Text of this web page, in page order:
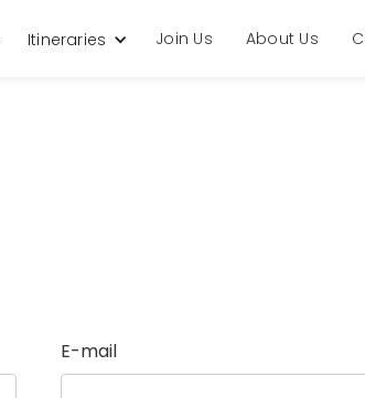
Itineraries Join Us About Us
E-mail